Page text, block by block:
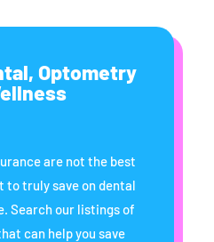
Optometry
are not the best
to truly save on dental
Search our listings of
can help you save